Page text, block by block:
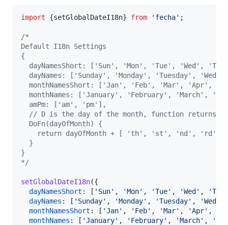
import {setGlobalDateI18n} from 'fecha' ;
/*
Default I18n Settings
{
dayNamesShort: ['Sun', 'Mon', 'Tue', 'Wed',
dayNames: ['Sunday', 'Monday', 'Tuesday',
monthNamesShort: ['Jan', 'Feb', 'Mar', 'Apr',
monthNames: ['January', 'February', 'March',
  amPm: ['am', 'pm'],
// D is the day of the month, function returns
  DoFn(dayOfMonth) {
return dayOfMonth + [ 'th', 'st', 'nd', 'rd'
  }
}
*/
setGlobalDateI18n({
dayNamesShort : [ 'Sun' , 'Mon' , 'Tue' , 'Wed' ,
dayNames : [ 'Sunday' , 'Monday' , 'Tuesday' ,
monthNamesShort : [ 'Jan' , 'Feb' , 'Mar' , 'Apr' ,
monthNames : [ 'January' , 'February' , 'March' ,